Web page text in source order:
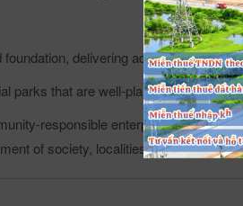
delivering added value to
parks that are well-planned,
responsible enterprise, VPID
of society, localities, and regions